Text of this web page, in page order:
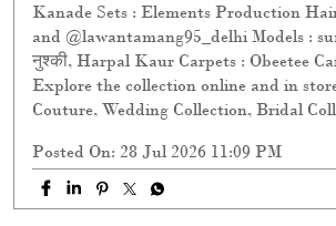
Kanade Sets : Elements Production
and @lawantamang95_delhi Models :
नुश्की, Harpal Kaur Carpets : Obeetee
Explore the collection online and in
Couture, Wedding Collection, Bridal
Posted On: 28 Jul 2026 11:09 PM